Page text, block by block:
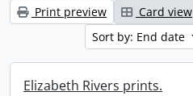
Print preview Card view
Sort by: End date
Elizabeth Rivers prints.